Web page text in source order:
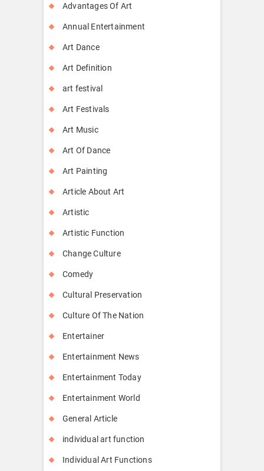
Advantages Of Art
Annual Entertainment
Art Dance
Art Definition
art festival
Art Festivals
Art Music
Art Of Dance
Art Painting
Article About Art
Artistic
Artistic Function
Change Culture
Comedy
Cultural Preservation
Culture Of The Nation
Entertainer
Entertainment News
Entertainment Today
Entertainment World
General Article
individual art function
Individual Art Functions